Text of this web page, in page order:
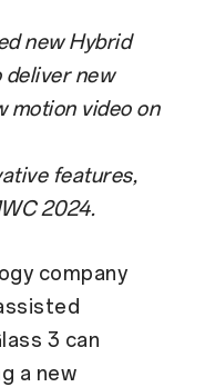
new Hybrid
deliver new
motion video on
features,
2024.
company
3 can
a new